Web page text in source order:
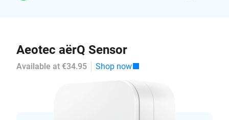
Aeotec aërQ Sensor
Available at €34.95 Shop now